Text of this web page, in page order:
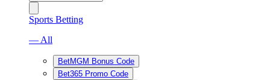
Sports Betting
— All
BetMGM Bonus Code
Bet365 Promo Code